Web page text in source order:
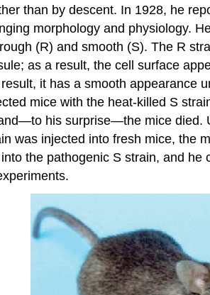
than by descent. In 1928, he
morphology and physiology.
(R) and smooth (S). The R
as a result, the cell surface
it has a smooth appearance
mice with the heat-killed S
his surprise—the mice died.
was injected into fresh mice, the
the pathogenic S strain, and